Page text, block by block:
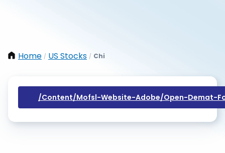
Home / US Stocks / Chi
/content/mofsl-Website-Adobe/open-Demat-